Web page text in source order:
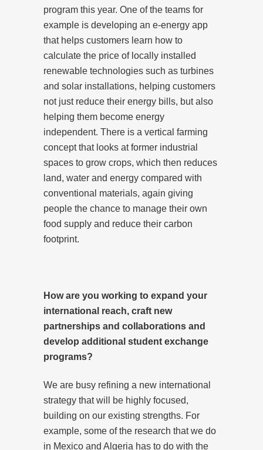
program this year. One of the teams for
example is developing an e-energy app
that helps customers learn how to
calculate the price of locally installed
renewable technologies such as turbines
and solar installations, helping customers
not just reduce their energy bills, but also
helping them become energy
independent. There is a vertical farming
concept that looks at former industrial
spaces to grow crops, which then reduces
land, water and energy compared with
conventional materials, again giving
people the chance to manage their own
food supply and reduce their carbon
footprint.
How are you working to expand your
international reach, craft new
partnerships and collaborations and
develop additional student exchange
programs?
We are busy refining a new international
strategy that will be highly focused,
building on our existing strengths. For
example, some of the research that we do
in Mexico and Algeria has to do with the